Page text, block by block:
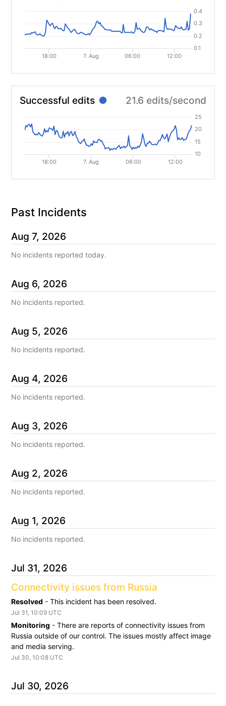
18:00 7. Aug 06:00 12:00
0.1
0.2
0.3
0.4
Successful edits ? 21.6 edits/second
18:00 7. Aug 06:00 12:00
10
15
20
25
Past Incidents
Aug7, 2026
No incidents reported today.
Aug 6, 2026
No incidents reported.
Aug 5, 2026
No incidents reported.
Aug 4, 2026
No incidents reported.
Aug 3, 2026
No incidents reported.
Aug 2, 2026
No incidents reported.
Aug 1, 2026
No incidents reported.
Jul 31, 2026
Connectivity issues from Russia
Resolved -This incident has been resolved.
Jul 31 ,10:09 UTC
Monitoring -There are reports of connectivity issues from
Russia outside of our control. The issues mostly affect image
and media serving.
Jul 30,10:08 UTC
Jul 30, 2026